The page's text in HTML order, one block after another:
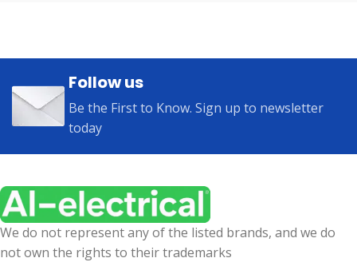
Follow us
Be the First to Know. Sign up to newsletter
today
We do not represent any of the listed brands, and we do
not own the rights to their trademarks